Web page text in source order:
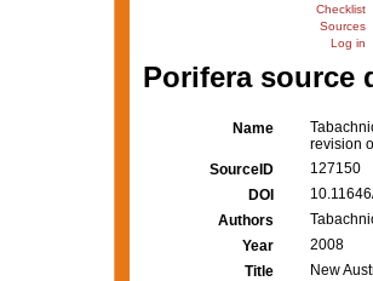
Checklist
Sources
Log in
Porifera source
Name
revision
SourceID
127150
DOI
Authors
Year
2008
Title
New